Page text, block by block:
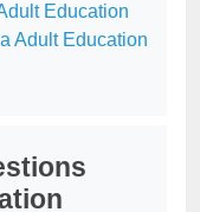
Education
Adult Education